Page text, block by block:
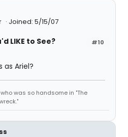
Joined: 5/15/07
#10
LIKE to See?
as Ariel?
was so handsome in "The